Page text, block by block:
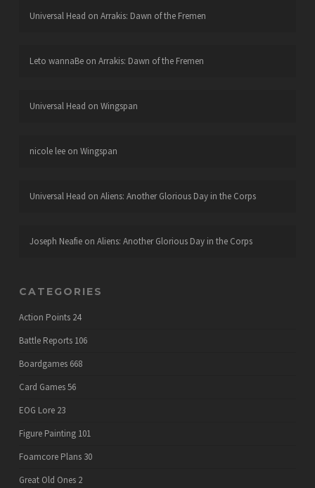
Universal Head on Arrakis: Dawn of the Fremen
Leto wannaBeon Arrakis: Dawn of the Fremen
Universal Head on Wingspan
nicole leeon Wingspan
Universal Head on Aliens: Another Glorious Day in the Corps
Joseph Neafieon Aliens: Another Glorious Day in the Corps
CATEGORIES
Action Points 24
Battle Reports 106
Boardgames 668
Card Games56
EOG Lore 23
Figure Painting 101
Foamcore Plans 30
Great Old Ones 2